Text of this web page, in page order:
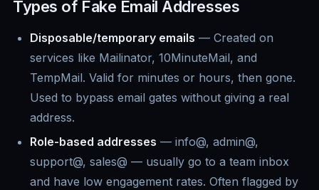
Types of Fake Email Addresses
Disposable/temporary emails — Created on
services like Mailinator, 10MinuteMail, and
TempMail. Valid for minutes or hours, then gone.
Used to bypass email gates without giving a real
address.
Role-based addresses — info@, admin@,
support@, sales@ — usually go to a team inbox
and have low engagement rates. Often flagged by